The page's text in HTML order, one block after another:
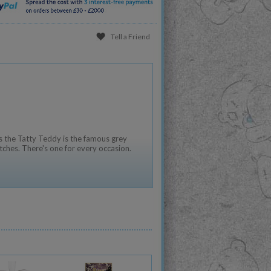
Tell a Friend
the Tatty Teddy is the famous grey
There's one for every occasion.